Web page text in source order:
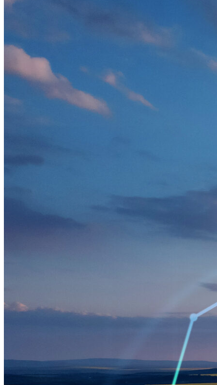
Women
Buildings>Commercial
Buildings|Buildings>Residential Buildings
Distributed Energy
energy-resilience
energy-transition
Comet